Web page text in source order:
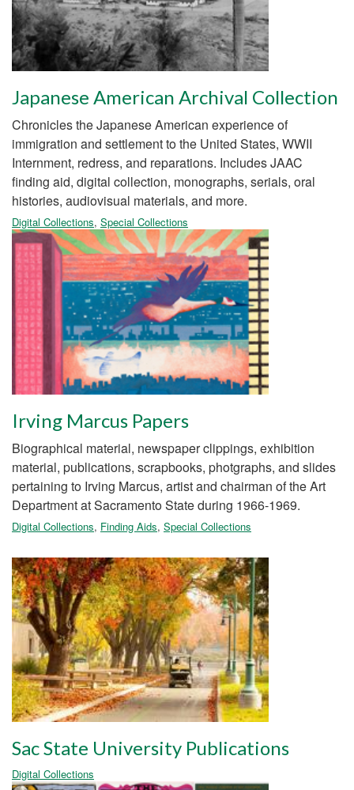
Japanese American Archival Collection
Chronicles the Japanese American experience of
immigration and settlement to the United States, WWII
Internment, redress, and reparations. Includes JAAC
finding aid, digital collection, monographs, serials, oral
histories, audiovisual materials, and more.
Digital Collections, Special Collections
Irving Marcus Papers
Biographical material, newspaper clippings, exhibition
material, publications, scrapbooks, photgraphs, and slides
pertaining to Irving Marcus, artist and chairman of the Art
Department at Sacramento State during 1966-1969.
Digital Collections, Finding Aids, Special Collections
Sac State University Publications
Digital Collections